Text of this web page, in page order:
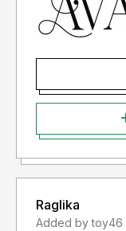
Raglika